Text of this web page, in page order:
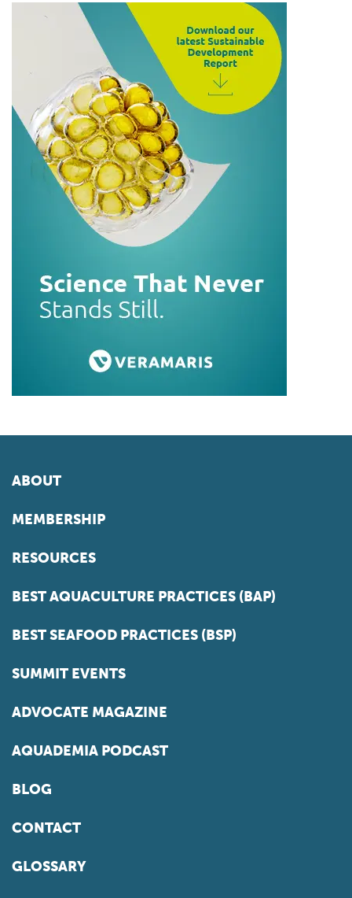
ABOUT
MEMBERSHIP
RESOURCES
BEST AQUACULTURE PRACTICES (BAP)
BEST SEAFOOD PRACTICES (BSP)
SUMMIT EVENTS
ADVOCATE MAGAZINE
AQUADEMIA PODCAST
BLOG
CONTACT
GLOSSARY